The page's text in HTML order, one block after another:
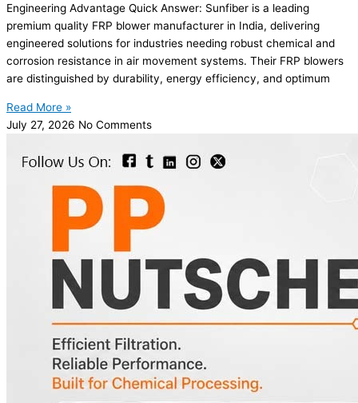
Engineering Advantage Quick Answer: Sunfiber is a leading
premium quality FRP blower manufacturer in India, delivering
engineered solutions for industries needing robust chemical and
corrosion resistance in air movement systems. Their FRP blowers
are distinguished by durability, energy efficiency, and optimum
Read More »
July 27, 2026 No Comments